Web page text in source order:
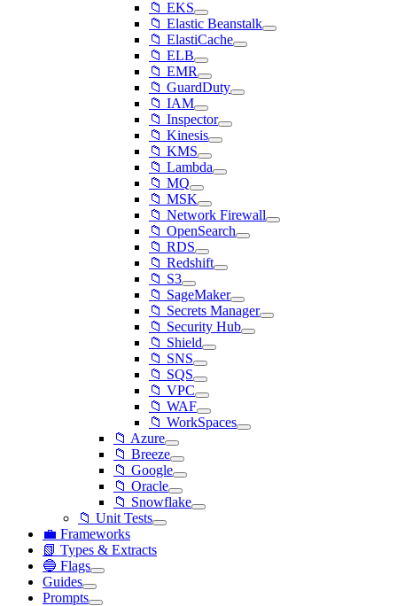
📁 EKS
📁 Elastic Beanstalk
📁 ElastiCache
📁 ELB
📁 EMR
📁 GuardDuty
📁 IAM
📁 Inspector
📁 Kinesis
📁 KMS
📁 Lambda
📁 MQ
📁 MSK
📁 Network Firewall
📁 OpenSearch
📁 RDS
📁 Redshift
📁 S3
📁 SageMaker
📁 Secrets Manager
📁 Security Hub
📁 Shield
📁 SNS
📁 SQS
📁 VPC
📁 WAF
📁 WorkSpaces
📁 Azure
📁 Breeze
📁 Google
📁 Oracle
📁 Snowflake
📁 Unit Tests
💼 Frameworks
📗 Types & Extracts
🔵 Flags
Guides
Prompts